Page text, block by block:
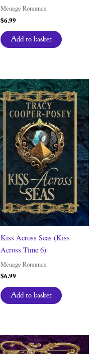
Menage Romance
$6.99
Add to basket
Kiss Across Seas (Kiss
Across Time 6)
Menage Romance
$6.99
Add to basket